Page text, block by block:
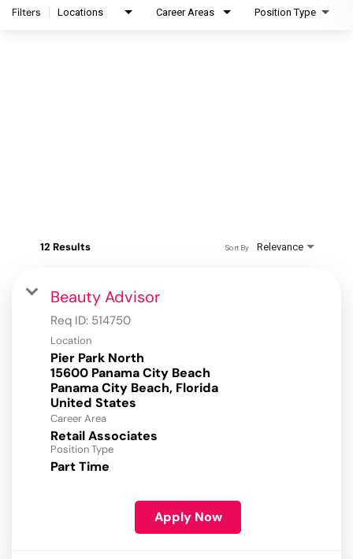
Filters Locations Career Areas Position Type
12 Results Relevance
Sort By
Beauty Advisor
Req ID: 514750
Location
Pier Park North
15600 Panama City Beach
Panama City Beach, Florida
Career Area
Retail Associates
Position Type
Part Time
Apply Now